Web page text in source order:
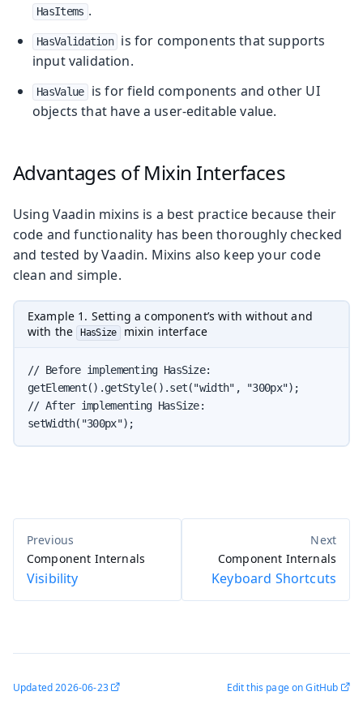
HasItems .
HasValidation
is for components that supports
input validation.
HasValue
is for field components and other UI
objects that have a user-editable value.
Advantages of Mixin Interfaces
Using Vaadin mixins is a best practice because their
code and functionality has been thoroughly checked
and tested by Vaadin. Mixins also keep your code
clean and simple.
Example 1. Setting a component’s with without and
with the HasSize mixin interface
// Before implementing HasSize:
getElement().getStyle().set("width", "300px");
// After implementing HasSize:
setWidth("300px");
Component Internals
Visibility
Component Internals
Keyboard Shortcuts
Updated2026-06-23 Edit this page on GitHub